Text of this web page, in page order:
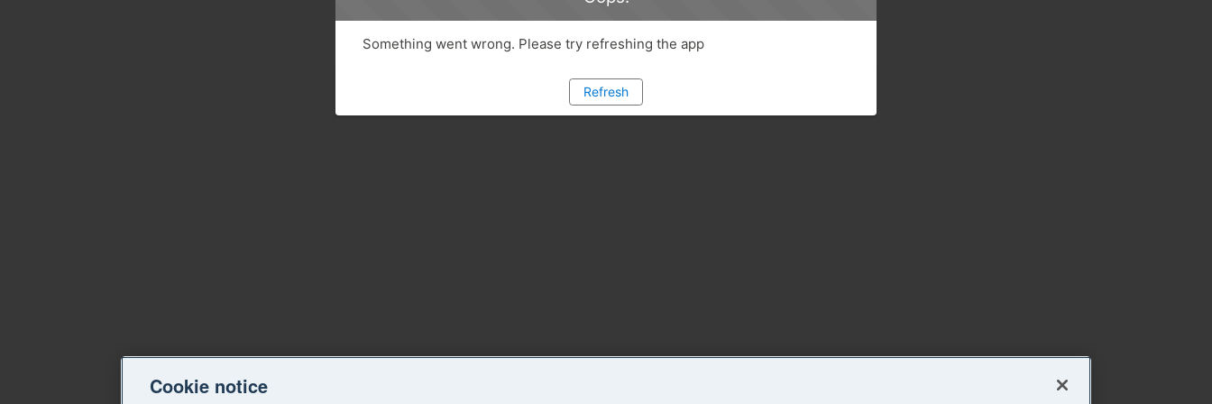
Something went wrong. Please try refreshing the app
Refresh
Cookie notice